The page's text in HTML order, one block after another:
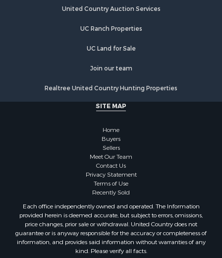
United Country Auction Services
UC Ranch Properties
UC Land for Sale
Join our team
Realtree United Country Hunting Properties
SITE MAP
Home
Buyers
Sellers
Meet Our Team
Contact Us
Privacy Statement
Terms of Use
Recently Sold
Each office independently owned and operated. The Information
provided herein is deemed accurate, but subject to errors, omissions,
price changes, prior sale or withdrawal. United Country does not
guarantee or is anyway responsible for the accuracy or completeness of
information, and provides said information without warranties of any
kind. Please verify all facts.